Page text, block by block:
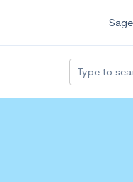
Sage
Type to